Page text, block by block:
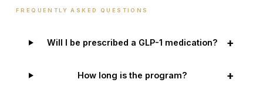
FREQUENTLY ASKED QUESTIONS
Will I be prescribed a GLP-1 medication? +
How long is the program? +